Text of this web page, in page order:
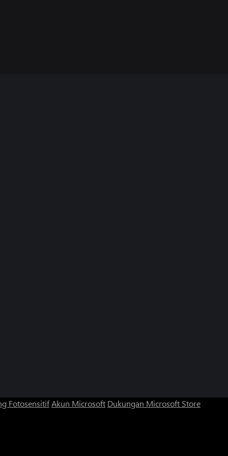
FotosensitifAkun Microsoft Dukungan Microsoft Store